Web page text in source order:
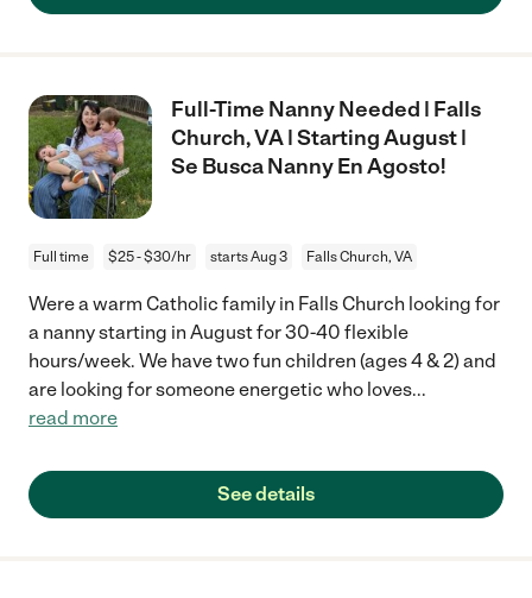
Full-Time Nanny Needed | Falls
Church, VA | Starting August |
Se Busca Nanny En Agosto!
Full time $25 - $30/hr starts Aug 3 Falls Church, VA
Were a warm Catholic family in Falls Church looking for
a nanny starting in August for 30-40 flexible
hours/week. We have two fun children (ages 4 & 2) and
are looking for someone energetic who loves...
read more
See details